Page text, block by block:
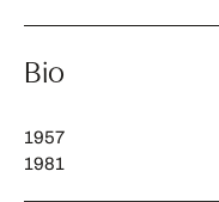
Bio
1957
1981